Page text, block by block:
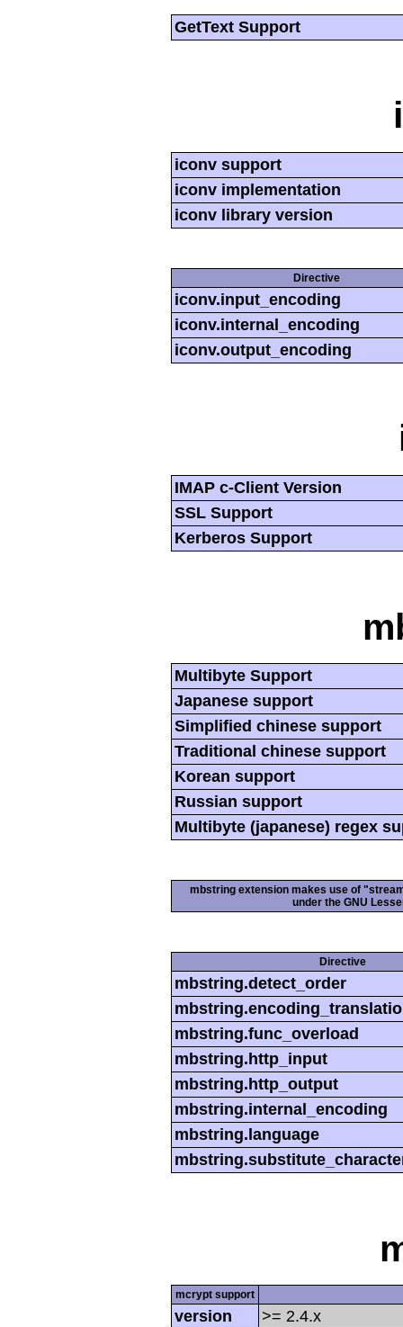
GetText Support
iconv support
iconv implementation
iconv library version
Directive
iconv.input_encoding
iconv.internal_encoding
iconv.output_encoding
IMAP c-Client Version
SSL Support
Kerberos Support
Multibyte Support
Japanese support
Simplified chinese support
Traditional chinese support
Korean support
Russian support
Multibyte (japanese) regex
mbstring extension makes use of
under the GNU
Directive
mbstring.detect_order
mbstring.func_overload
mbstring.http_input
mbstring.http_output
mbstring.internal_encoding
mbstring.language
mcrypt support
version
>= 2.4.x